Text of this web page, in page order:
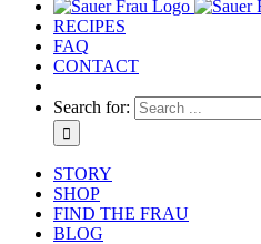
RECIPES
FAQ
CONTACT
Search for:
STORY
SHOP
FIND THE FRAU
BLOG